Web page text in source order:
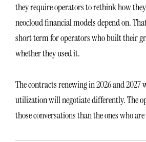
they require operators to rethink how
neocloud financial models depend on.
short term for operators who built their
whether they used it.
The contracts renewing in 2026 and
utilization will negotiate differently. The
those conversations than the ones who